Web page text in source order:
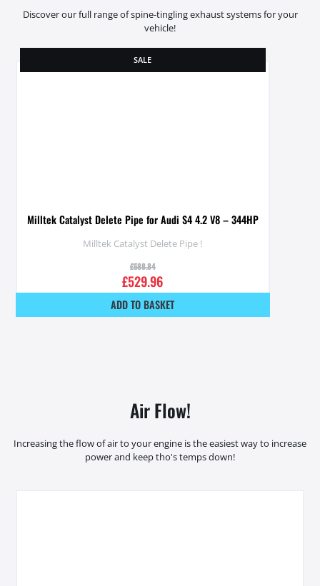
Discover our full range of spine-tingling exhaust systems for your
vehicle!
SALE
Milltek Catalyst Delete Pipe for Audi S4 4.2 V8 – 344HP
Milltek Catalyst Delete Pipe !
£588.84
£529.96
ADD TO BASKET
Air Flow!
Increasing the flow of air to your engine is the easiest way to increase
power and keep tho's temps down!